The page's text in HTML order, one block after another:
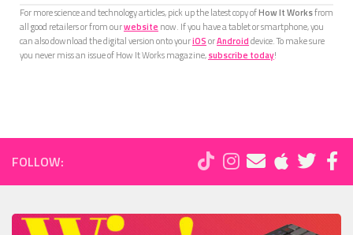
For more science and technology articles, pick up the latest copy ofHow It Worksfrom
all good retailers or from ourwebsite now. If you have a tablet or smartphone, you
can also download the digital version onto youriOSorAndroiddevice. To make sure
you never miss an issue of How It Works magazine,subscribe today!
FOLLOW: